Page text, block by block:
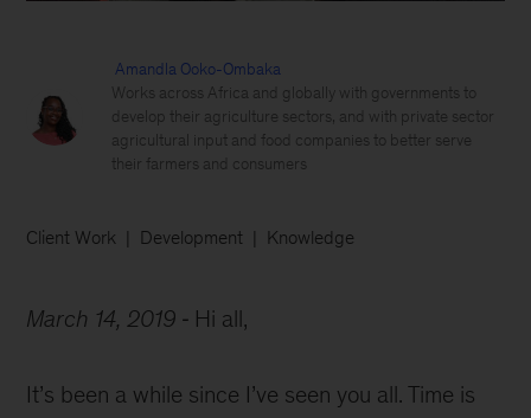
Amandla Ooko-Ombaka
Works across Africa and globally with governments to
develop their agriculture sectors, and with private sector
agricultural input and food companies to better serve
their farmers and consumers
Client Work Development Knowledge
March 14, 2019 Hi all,
It’s been a while since I’ve seen you all. Time is